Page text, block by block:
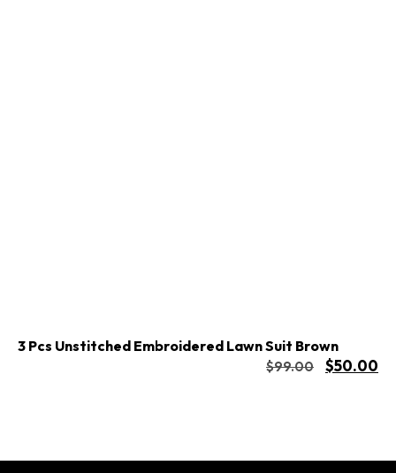
3 Pcs Unstitched Embroidered Lawn Suit Brown
$99.00 $50.00